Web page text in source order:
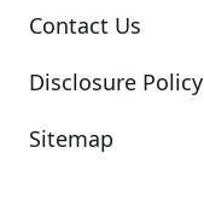
Contact Us
Disclosure Policy
Sitemap